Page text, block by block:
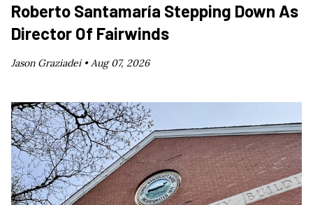
Roberto Santamaría Stepping Down As
Director Of Fairwinds
Jason Graziadei •Aug 07, 2026